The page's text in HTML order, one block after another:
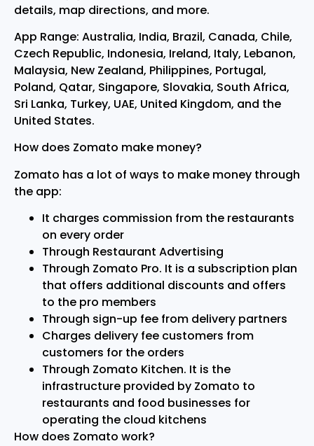
details, map directions, and more.
App Range: Australia, India, Brazil, Canada, Chile,
Czech Republic, Indonesia, Ireland, Italy, Lebanon,
Malaysia, New Zealand, Philippines, Portugal,
Poland, Qatar, Singapore, Slovakia, South Africa,
Sri Lanka, Turkey, UAE, United Kingdom, and the
United States.
How does Zomato make money?
Zomato has a lot of ways to make money through
the app:
It charges commission from the restaurants
on every order
Through Restaurant Advertising
Through Zomato Pro. It is a subscription plan
that offers additional discounts and offers
to the pro members
Through sign-up fee from delivery partners
Charges delivery fee customers from
customers for the orders
Through Zomato Kitchen. It is the
infrastructure provided by Zomato to
restaurants and food businesses for
operating the cloud kitchens
How does Zomato work?